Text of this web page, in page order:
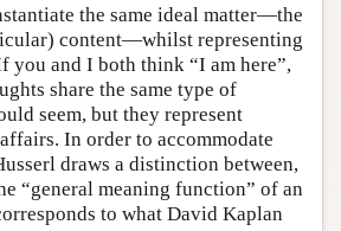
the same ideal matter—the
content—whilst representing
you and I both think “I am here”,
share the same type of
seem, but they represent
In order to accommodate
draws a distinction between,
“general meaning function” of an
to what David Kaplan